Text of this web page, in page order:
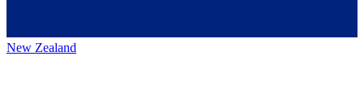
New Zealand